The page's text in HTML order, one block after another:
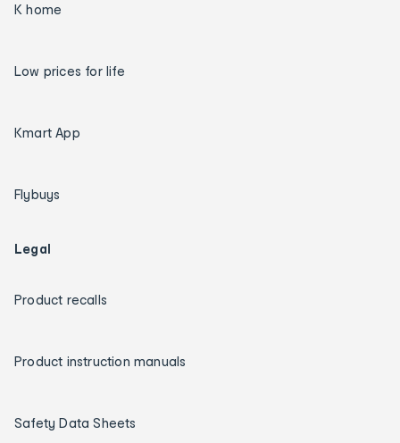
K home
Low prices for life
Kmart App
Flybuys
Legal
Product recalls
Product instruction manuals
Safety Data Sheets